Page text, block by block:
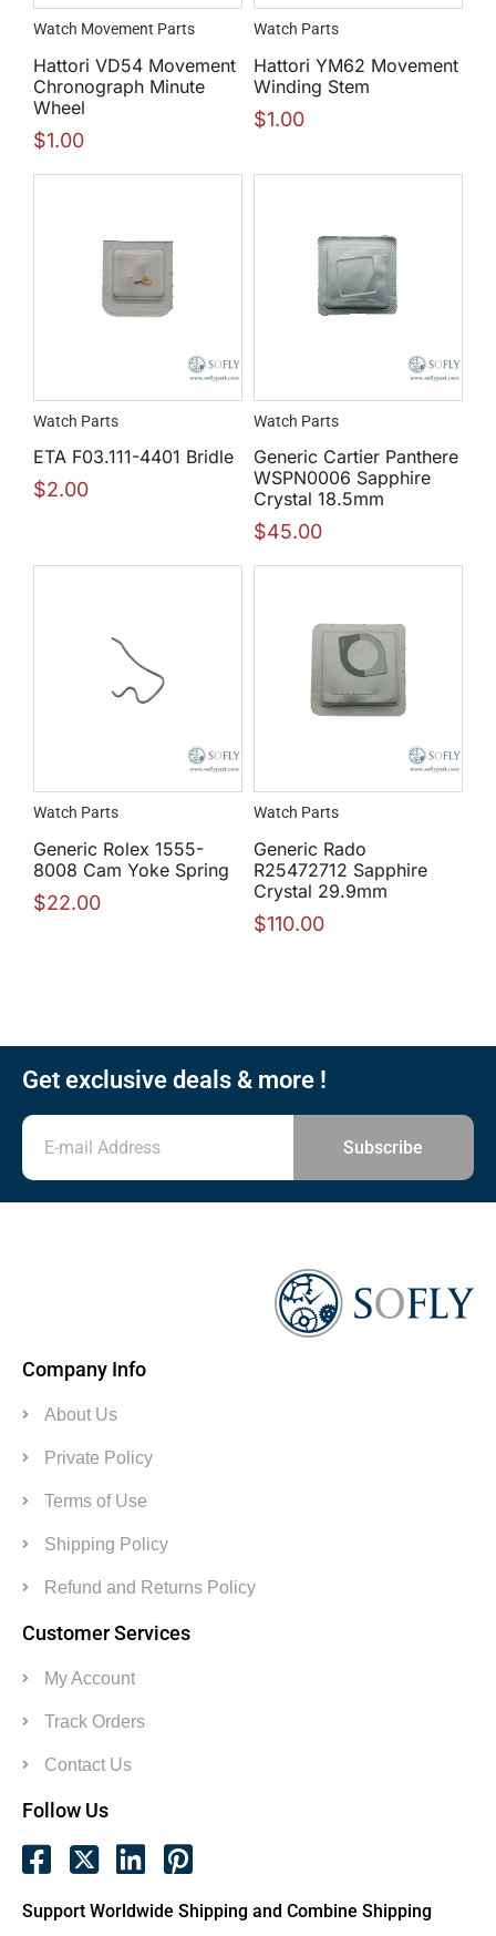
Watch Movement Parts
Hattori VD54 Movement
Chronograph Minute
Wheel
$1.00
Watch Parts
Hattori YM62 Movement
Winding Stem
$1.00
Watch Parts
ETA F03.111-4401 Bridle
$2.00
Watch Parts
Generic Cartier Panthere
WSPN0006 Sapphire
Crystal 18.5mm
$45.00
Watch Parts
Generic Rolex 1555-
8008 Cam Yoke Spring
$22.00
Watch Parts
Generic Rado
R25472712 Sapphire
Crystal 29.9mm
$110.00
Get exclusive deals & more !
Subscribe
Company Info
About Us
Private Policy
Terms of Use
Shipping Policy
Refund and Returns Policy
Customer Services
My Account
Track Orders
Contact Us
Follow Us
Support Worldwide Shipping and Combine Shipping